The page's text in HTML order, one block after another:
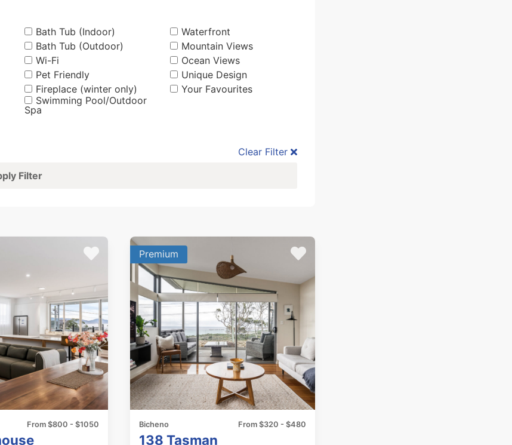
Bath Tub (Indoor)
Bath Tub (Outdoor)
Wi-Fi
Pet Friendly
Fireplace (winter only)
Swimming Pool/Outdoor
Spa
Waterfront
Mountain Views
Ocean Views
Unique Design
Your Favourites
Clear Filter
Filter
From $800 - $1050
Premium
Bicheno From $320 - $480
138 Tasman